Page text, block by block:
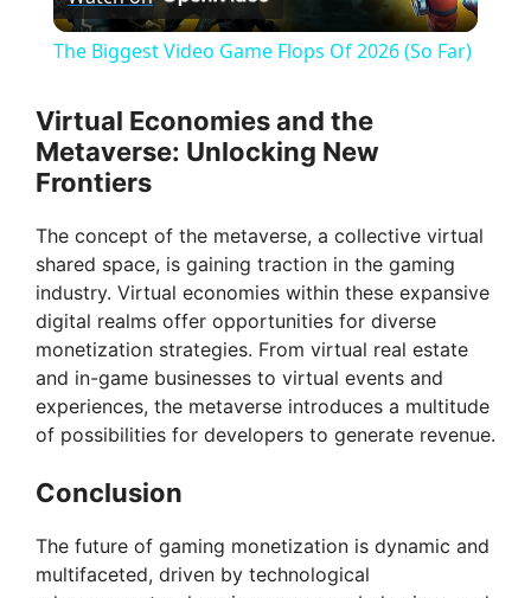
l
y
V
i
d
e
The Biggest Video Game Flops Of 2026 (So Far)
Virtual Economies and the
Metaverse: Unlocking New
Frontiers
The concept of the metaverse, a collective virtual
shared space, is gaining traction in the gaming
industry. Virtual economies within these expansive
digital realms offer opportunities for diverse
monetization strategies. From virtual real estate
and in-game businesses to virtual events and
experiences, the metaverse introduces a multitude
of possibilities for developers to generate revenue.
Conclusion
The future of gaming monetization is dynamic and
multifaceted, driven by technological